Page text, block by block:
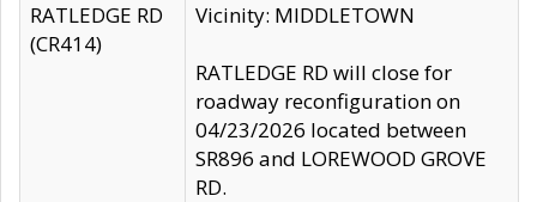
RATLEDGE RD
(CR414)
Vicinity: MIDDLETOWN
RATLEDGE RD will close for
roadway reconfiguration on
04/23/2026 located between
SR896 and LOREWOOD GROVE
RD.